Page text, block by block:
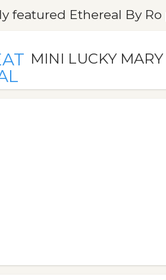
featured Ethereal By
MINI LUCKY